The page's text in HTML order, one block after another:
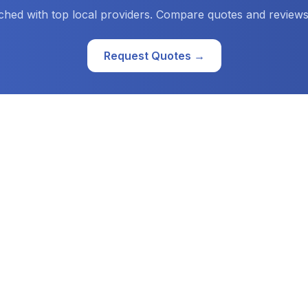
with top local providers. Compare quotes and
Request Quotes →